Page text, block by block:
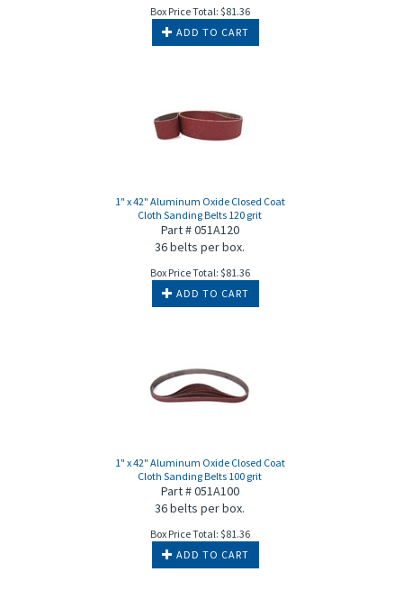
Box Price Total: $81.36
ADD TO CART
1" x 42" Aluminum Oxide Closed Coat
Cloth Sanding Belts 120 grit
Part # 051A120
36 belts per box.
Box Price Total: $81.36
ADD TO CART
1" x 42" Aluminum Oxide Closed Coat
Cloth Sanding Belts 100 grit
Part # 051A100
36 belts per box.
Box Price Total: $81.36
ADD TO CART